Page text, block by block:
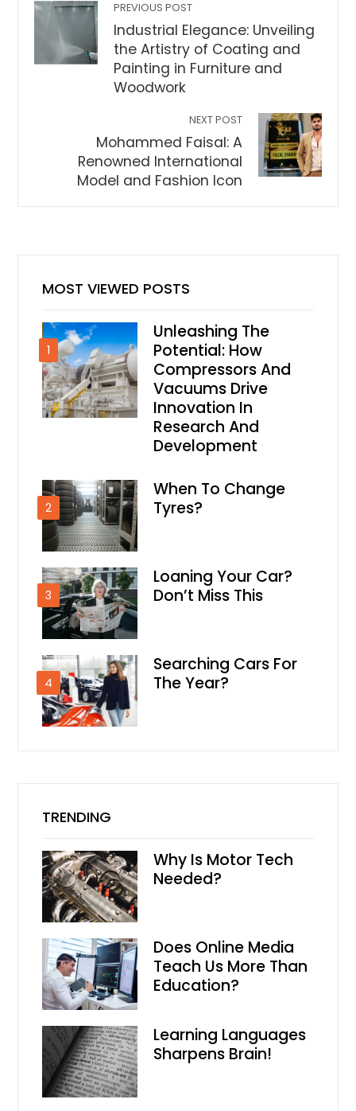
PREVIOUS POST
Industrial Elegance: Unveiling
the Artistry of Coating and
Painting in Furniture and
Woodwork
NEXT POST
Mohammed Faisal: A
Renowned International
Model and Fashion Icon
MOST VIEWED POSTS
1
Unleashing The
Potential: How
Compressors And
Vacuums Drive
Innovation In
Research And
Development
2
When To Change
Tyres?
3
Loaning Your Car?
Don’t Miss This
4
Searching Cars For
The Year?
TRENDING
Why Is Motor Tech
Needed?
Does Online Media
Teach Us More Than
Education?
Learning Languages
Sharpens Brain!